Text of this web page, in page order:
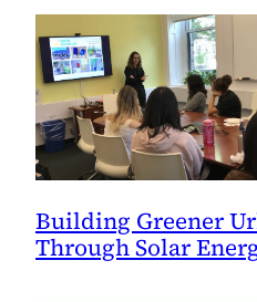
Killed
the
Climate
Bill
—
and
the
Economy
Building Greener
Through Solar